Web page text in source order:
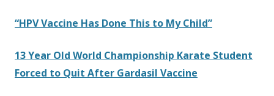
“HPV Vaccine Has Done This to My Child”
13 Year Old World Championship Karate Student
Forced to Quit After Gardasil Vaccine